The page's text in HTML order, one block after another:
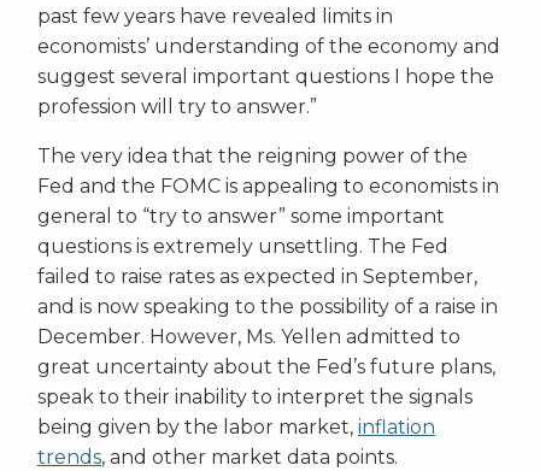
past few years have revealed limits in
economists’ understanding of the economy and
suggest several important questions I hope the
profession will try to answer.”
The very idea that the reigning power of the
Fed and the FOMC is appealing to economists in
general to “try to answer” some important
questions is extremely unsettling. The Fed
failed to raise rates as expected in September,
and is now speaking to the possibility of a raise in
December. However, Ms. Yellen admitted to
great uncertainty about the Fed’s future plans,
speak to their inability to interpret the signals
being given by the labor market, inflation
trends, and other market data points.